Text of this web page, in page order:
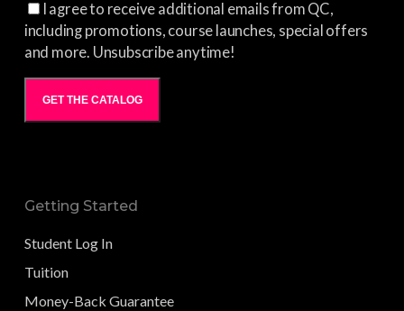
I agree to receive additional emails from QC,
including promotions, course launches, special offers
and more. Unsubscribe anytime!
GET THE CATALOG
Getting Started
Student Log In
Tuition
Money-Back Guarantee